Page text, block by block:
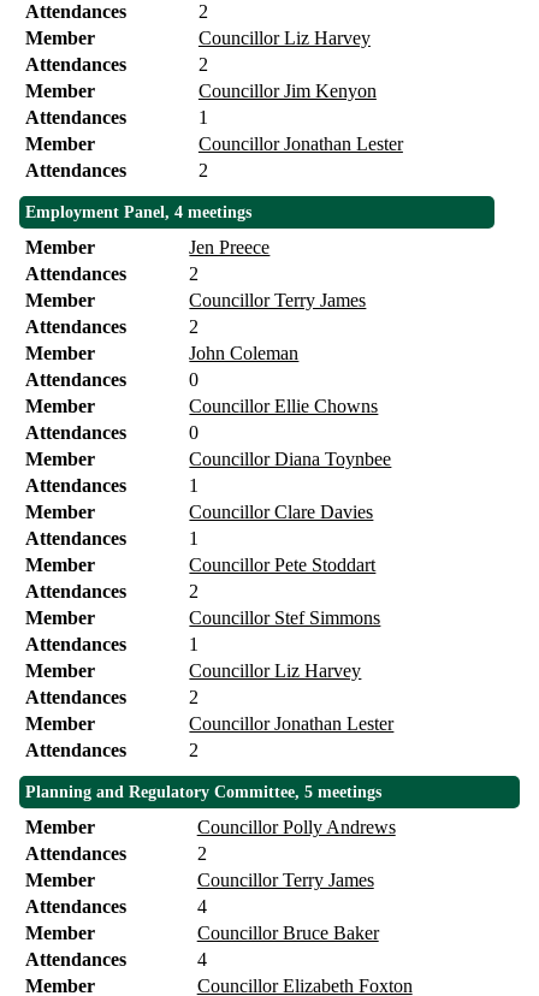
Attendances
2
Member
Councillor Liz Harvey
Attendances
2
Member
Councillor Jim Kenyon
Attendances
1
Member
Councillor Jonathan Lester
Attendances
2
Employment Panel, 4 meetings
Member
Jen Preece
Attendances
2
Member
Councillor Terry James
Attendances
2
Member
John Coleman
Attendances
0
Member
Councillor Ellie Chowns
Attendances
0
Member
Councillor Diana Toynbee
Attendances
1
Member
Councillor Clare Davies
Attendances
1
Member
Councillor Pete Stoddart
Attendances
2
Member
Councillor Stef Simmons
Attendances
1
Member
Councillor Liz Harvey
Attendances
2
Member
Councillor Jonathan Lester
Attendances
2
Planning and Regulatory Committee, 5 meetings
Member
Councillor Polly Andrews
Attendances
2
Member
Councillor Terry James
Attendances
4
Member
Councillor Bruce Baker
Attendances
4
Member
Councillor Elizabeth Foxton